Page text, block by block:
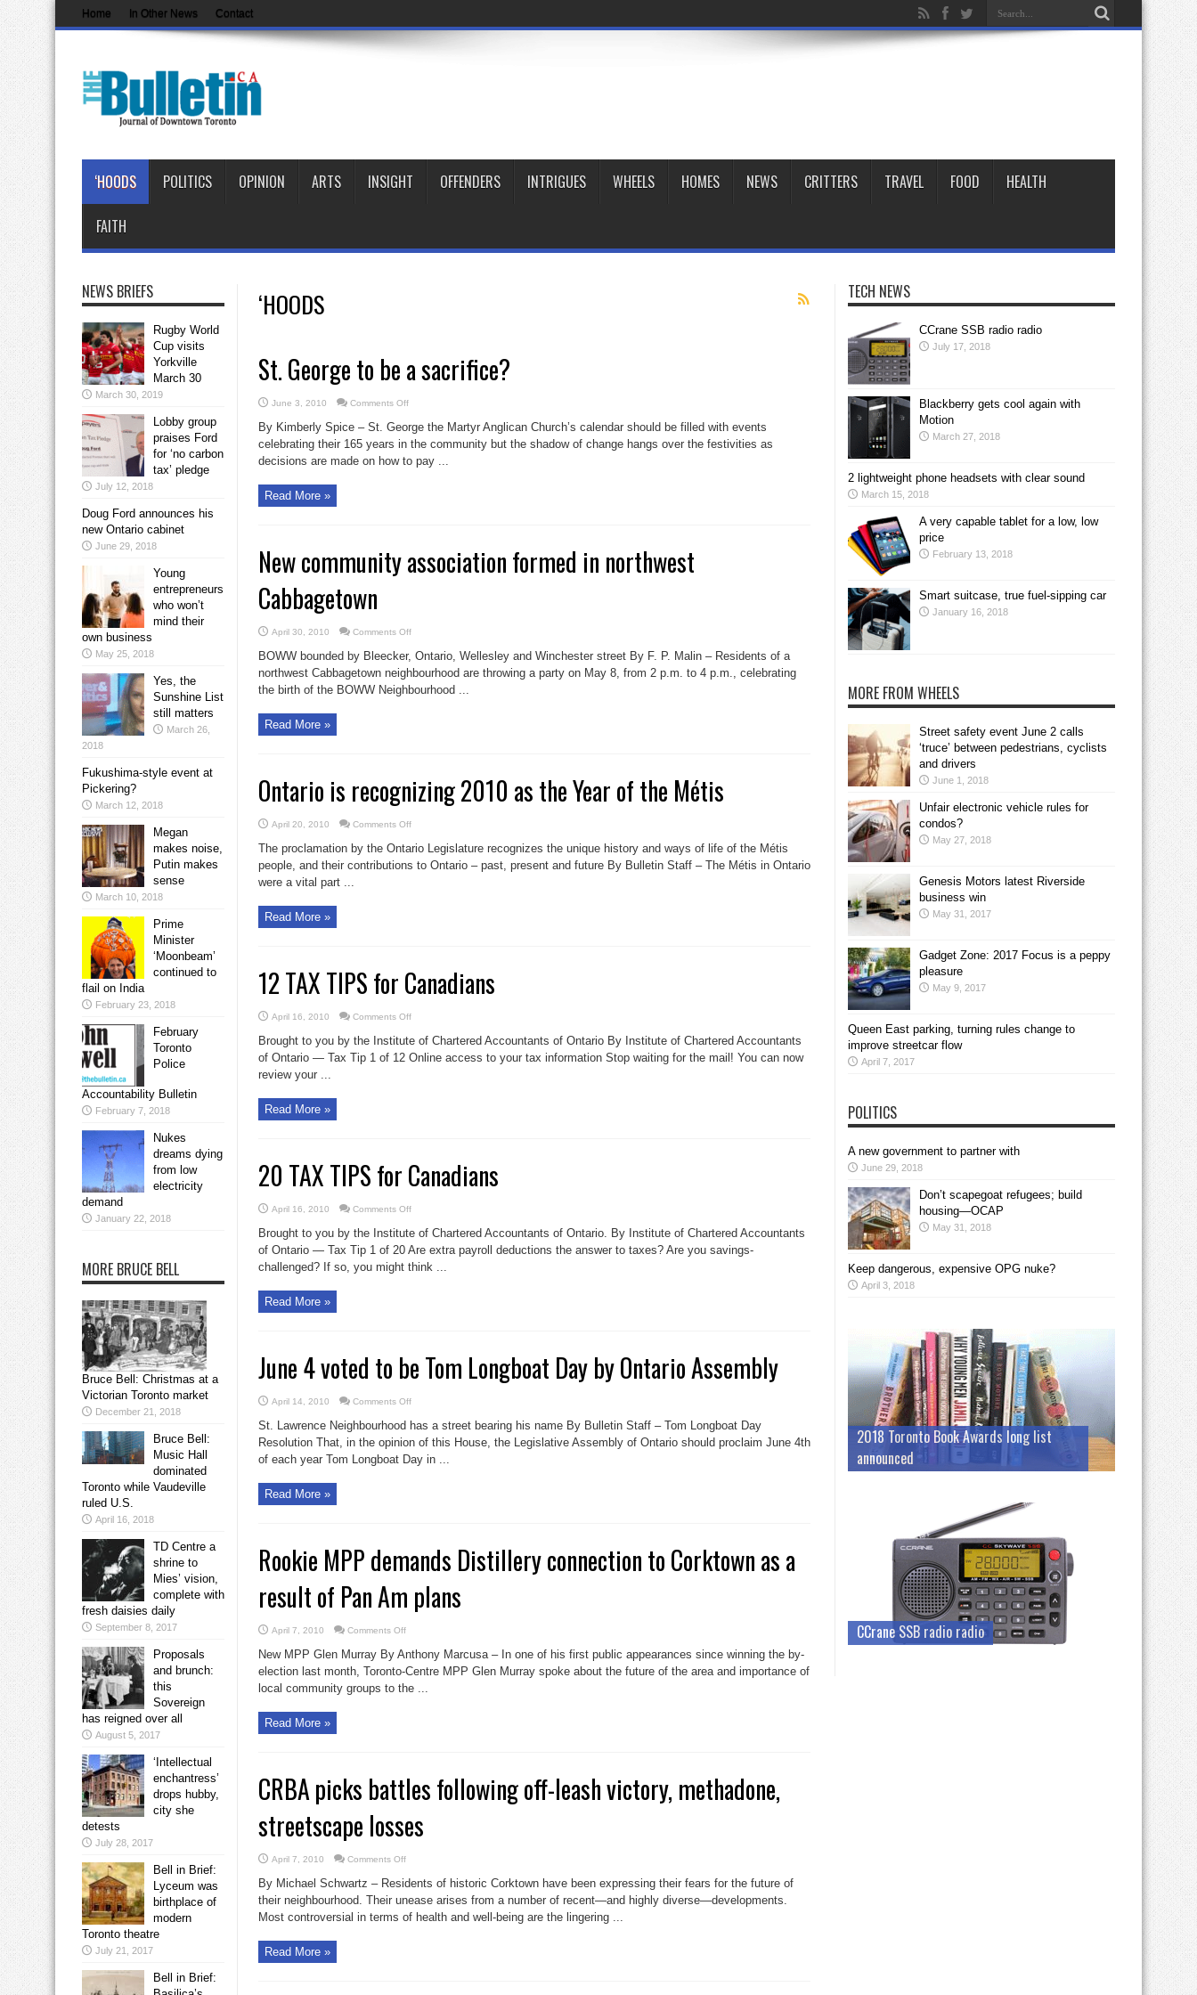
Home In Other News Contact
‘HOODS POLITICS OPINION ARTS INSIGHT OFFENDERS INTRIGUES WHEELS HOMES NEWS CRITTERS TRAVEL FOOD HEALTH
FAITH
‘HOODS
St. George to be a sacrifice?
June 3, 2010 Comments Offon
George
to
be
a
sacrifice?
By Kimberly Spice – St. George the Martyr Anglican Church’s calendar should be filled with events
celebrating their 165 years in the community but the shadow of change hangs over the festivities as
decisions are made on how to pay ...
Read More »
New community association formed in northwest
Cabbagetown
April 30, 2010 Comments Offon
community
association
formed
in
northwest
BOWW bounded by Bleecker, Ontario, Wellesley and Winchester street By F. P. Malin – Residents of a
northwest Cabbagetown neighbourhood are throwing a party on May 8, from 2 p.m. to 4 p.m., celebrating
the birth of the BOWW Neighbourhood ...
Read More »
Ontario is recognizing 2010 as the Year of the Métis
April 20, 2010 Comments Offon
is
recognizing
2010
as
The proclamation by the Ontario Legislature recognizes the unique history and ways of life of the Métis
people, and their contributions to Ontario – past, present and future By Bulletin Staff – The Métis in Ontario
were a vital part ...
Read More »
12 TAX TIPS for Canadians
April 16, 2010 Comments Offon
TAX
TIPS
for
Canadians
Brought to you by the Institute of Chartered Accountants of Ontario By Institute of Chartered Accountants
of Ontario — Tax Tip 1 of 12 Online access to your tax information Stop waiting for the mail! You can now
review your ...
Read More »
20 TAX TIPS for Canadians
April 16, 2010 Comments Offon
TAX
TIPS
for
Canadians
Brought to you by the Institute of Chartered Accountants of Ontario. By Institute of Chartered Accountants
of Ontario — Tax Tip 1 of 20 Are extra payroll deductions the answer to taxes? Are you savings-
challenged? If so, you might think ...
Read More »
June 4 voted to be Tom Longboat Day by Ontario Assembly
April 14, 2010 Comments Offon
4
voted
to
be
Tom
Longboat
St. Lawrence Neighbourhood has a street bearing his name By Bulletin Staff – Tom Longboat Day
Resolution That, in the opinion of this House, the Legislative Assembly of Ontario should proclaim June 4th
of each year Tom Longboat Day in ...
Read More »
Rookie MPP demands Distillery connection to Corktown as a
result of Pan Am plans
April 7, 2010 Comments Offon
MPP
demands
Distillery
connection
to
New MPP Glen Murray By Anthony Marcusa – In one of his first public appearances since winning the by-
election last month, Toronto-Centre MPP Glen Murray spoke about the future of the area and importance of
local community groups to the ...
Read More »
CRBA picks battles following off-leash victory, methadone,
streetscape losses
April 7, 2010 Comments Offon
picks
battles
following
off-
leash
By Michael Schwartz – Residents of historic Corktown have been expressing their fears for the future of
their neighbourhood. Their unease arises from a number of recent—and highly diverse—developments.
Most controversial in terms of health and well-being are the lingering ...
Read More »
NEWS BRIEFS
Rugby World
Cup visits
Yorkville
March 30
March 30, 2019
Lobby group
praises Ford
for ‘no carbon
tax’ pledge
July 12, 2018
Doug Ford announces his
new Ontario cabinet
June 29, 2018
Young
entrepreneurs
who won’t
mind their
own business
May 25, 2018
Yes, the
Sunshine List
still matters
March 26,
2018
Fukushima-style event at
Pickering?
March 12, 2018
Megan
makes noise,
Putin makes
sense
March 10, 2018
Prime
Minister
‘Moonbeam’
continued to
flail on India
February 23, 2018
February
Toronto
Police
Accountability Bulletin
February 7, 2018
Nukes
dreams dying
from low
electricity
demand
January 22, 2018
MORE BRUCE BELL
Bruce Bell: Christmas at a
Victorian Toronto market
December 21, 2018
Bruce Bell:
Music Hall
dominated
Toronto while Vaudeville
ruled U.S.
April 16, 2018
TD Centre a
shrine to
Mies’ vision,
complete with
fresh daisies daily
September 8, 2017
Proposals
and brunch:
this
Sovereign
has reigned over all
August 5, 2017
‘Intellectual
enchantress’
drops hubby,
city she
detests
July 28, 2017
Bell in Brief:
Lyceum was
birthplace of
modern
Toronto theatre
July 21, 2017
Bell in Brief:
TECH NEWS
CCrane SSB radio radio
July 17, 2018
Blackberry gets cool again with
Motion
March 27, 2018
2 lightweight phone headsets with clear sound
March 15, 2018
A very capable tablet for a low, low
price
February 13, 2018
Smart suitcase, true fuel-sipping car
January 16, 2018
MORE FROM WHEELS
Street safety event June 2 calls
‘truce’ between pedestrians, cyclists
and drivers
June 1, 2018
Unfair electronic vehicle rules for
condos?
May 27, 2018
Genesis Motors latest Riverside
business win
May 31, 2017
Gadget Zone: 2017 Focus is a peppy
pleasure
May 9, 2017
Queen East parking, turning rules change to
improve streetcar flow
April 7, 2017
POLITICS
A new government to partner with
June 29, 2018
Don’t scapegoat refugees; build
housing—OCAP
May 31, 2018
Keep dangerous, expensive OPG nuke?
April 3, 2018
2018 Toronto Book Awards long list
announced
CCrane SSB radio radio